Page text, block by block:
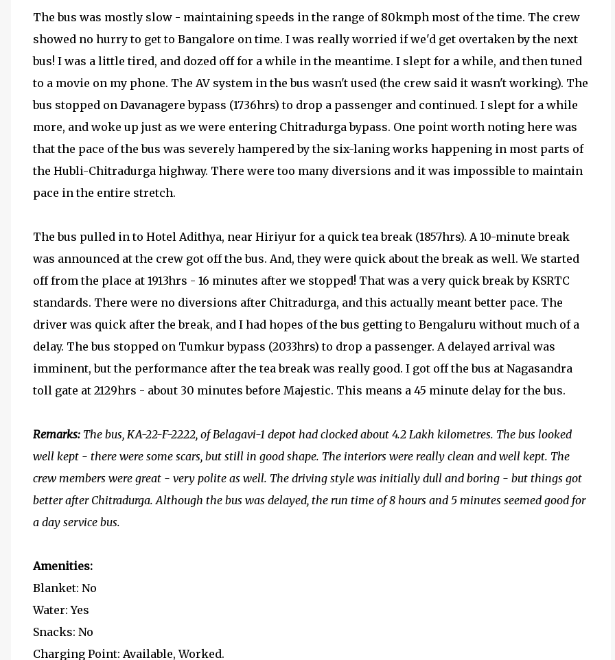
The bus was mostly slow - maintaining speeds in the range of 80kmph most of the time. The crew
showed no hurry to get to Bangalore on time. I was really worried if we'd get overtaken by the next
bus! I was a little tired, and dozed off for a while in the meantime. I slept for a while, and then tuned
to a movie on my phone. The AV system in the bus wasn't used (the crew said it wasn't working). The
bus stopped on Davanagere bypass (1736hrs) to drop a passenger and continued. I slept for a while
more, and woke up just as we were entering Chitradurga bypass. One point worth noting here was
that the pace of the bus was severely hampered by the six-laning works happening in most parts of
the Hubli-Chitradurga highway. There were too many diversions and it was impossible to maintain
pace in the entire stretch.
The bus pulled in to Hotel Adithya, near Hiriyur for a quick tea break (1857hrs). A 10-minute break
was announced at the crew got off the bus. And, they were quick about the break as well. We started
off from the place at 1913hrs - 16 minutes after we stopped! That was a very quick break by KSRTC
standards. There were no diversions after Chitradurga, and this actually meant better pace. The
driver was quick after the break, and I had hopes of the bus getting to Bengaluru without much of a
delay. The bus stopped on Tumkur bypass (2033hrs) to drop a passenger. A delayed arrival was
imminent, but the performance after the tea break was really good. I got off the bus at Nagasandra
toll gate at 2129hrs - about 30 minutes before Majestic. This means a 45 minute delay for the bus.
Remarks: The bus, KA-22-F-2222, of Belagavi-1 depot had clocked about 4.2 Lakh kilometres. The bus looked
well kept - there were some scars, but still in good shape. The interiors were really clean and well kept. The
crew members were great - very polite as well. The driving style was initially dull and boring - but things got
better after Chitradurga. Although the bus was delayed, the run time of 8 hours and 5 minutes seemed good for
a day service bus.
Amenities:
Blanket: No
Water: Yes
Snacks: No
Charging Point: Available, Worked.